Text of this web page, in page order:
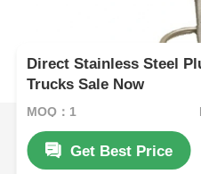
Direct Stainless Steel
Trucks Sale Now
MOQ：1
Get Best Price